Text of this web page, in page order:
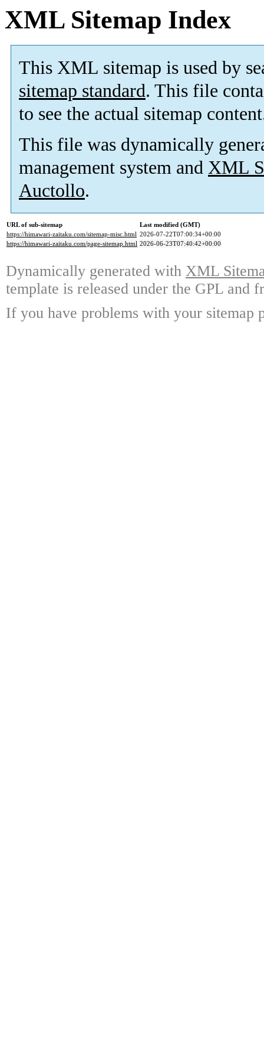
XML Sitemap Index
This XML sitemap is used by
sitemap standard. This file
to see the actual sitemap
This file was dynamically
management system and XML
Auctollo.
URL of sub-sitemap
Last modified (GMT)
https://himawari-zaitaku.com/sitemap-misc.html 2026-07-22T07:00:34+00:00
https://himawari-zaitaku.com/page-sitemap.html 2026-06-23T07:40:42+00:00
Dynamically generated with XML
template is released under the GPL and
If you have problems with your sitemap